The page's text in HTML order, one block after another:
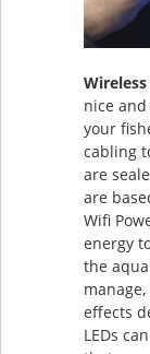
nice
your
cabling
are
are
Wifi
energy
the
effects
LEDs